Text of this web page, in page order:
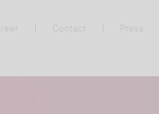
Contact Press